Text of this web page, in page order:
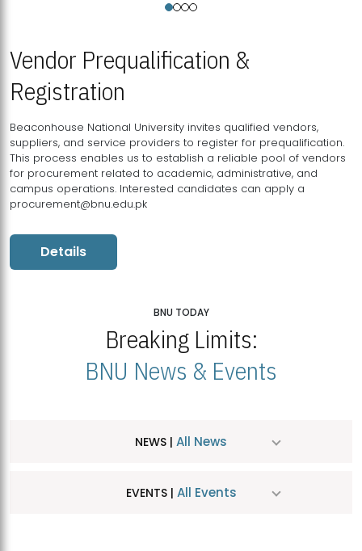
Vendor Prequalification &
Registration
Beaconhouse National University invites qualified vendors,
suppliers, and service providers to register for prequalification.
This process enables us to establish a reliable pool of vendors
for procurement related to academic, administrative, and
campus operations. Interested candidates can apply a
procurement@bnu.edu.pk
Details
BNU TODAY
Breaking Limits:
BNU News & Events
NEWS | All News
EVENTS | All Events